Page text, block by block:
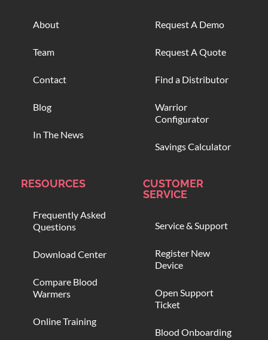
About
Team
Contact
Blog
In The News
Request A Demo
Request A Quote
Find a Distributor
Warrior
Configurator
Savings Calculator
RESOURCES
Frequently Asked
Questions
Download Center
Compare Blood
Warmers
Online Training
CUSTOMER
SERVICE
Service & Support
Register New
Device
Open Support
Ticket
Blood Onboarding